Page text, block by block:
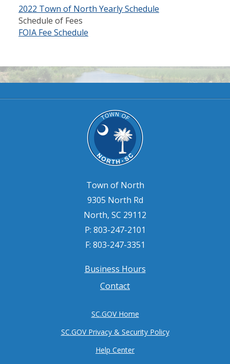
2022 Town of North Yearly Schedule
Schedule of Fees
FOIA Fee Schedule
Town of North
9305 North Rd
North, SC 29112
P: 803-247-2101
F: 803-247-3351
Business Hours
Contact
SC.GOV Home
SC.GOV Privacy & Security Policy
Help Center